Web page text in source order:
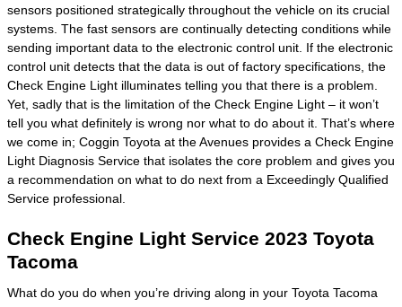
sensors positioned strategically throughout the vehicle on its crucial
systems. The fast sensors are continually detecting conditions while
sending important data to the electronic control unit. If the electronic
control unit detects that the data is out of factory specifications, the
Check Engine Light illuminates telling you that there is a problem.
Yet, sadly that is the limitation of the Check Engine Light – it won’t
tell you what definitely is wrong nor what to do about it. That’s where
we come in; Coggin Toyota at the Avenues provides a Check Engine
Light Diagnosis Service that isolates the core problem and gives you
a recommendation on what to do next from a Exceedingly Qualified
Service professional.
Check Engine Light Service 2023 Toyota
Tacoma
What do you do when you’re driving along in your Toyota Tacoma